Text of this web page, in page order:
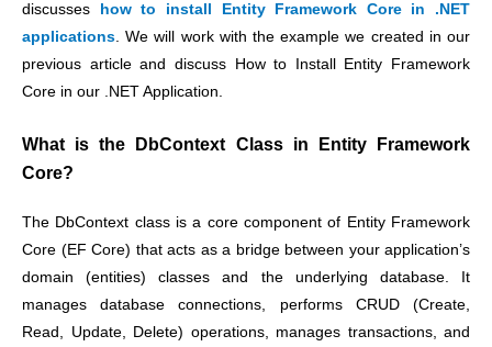
discusses
how to install Entity Framework Core in .NET
applications.We will work with the example we created in our
previous article and discuss How to Install Entity Framework
Core in our .NET Application.
What is the DbContext Class in Entity Framework
Core?
The DbContext class is a core component of Entity Framework
Core (EF Core) that acts as a bridge between your application’s
domain (entities) classes and the underlying database. It
manages database connections, performs CRUD (Create,
Read, Update, Delete) operations, manages transactions, and